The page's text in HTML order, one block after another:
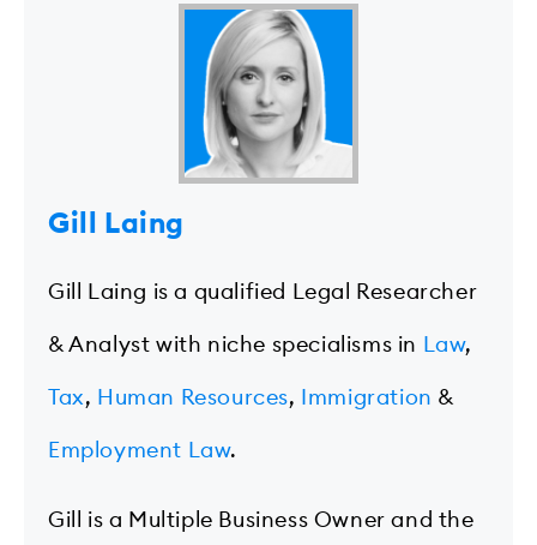
Gill Laing
Gill Laing is a qualified Legal Researcher
& Analyst with niche specialisms in Law,
Tax, Human Resources, Immigration &
Employment Law.
Gill is a Multiple Business Owner and the